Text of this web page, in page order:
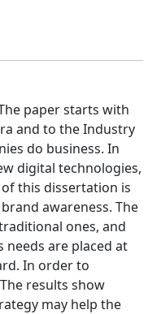
paper starts with
and to the Industry
do business. In
digital technologies,
this dissertation is
awareness. The
ones, and
needs are placed at
In order to
results show
may help the